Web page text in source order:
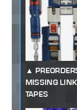
MISSING
TAPES